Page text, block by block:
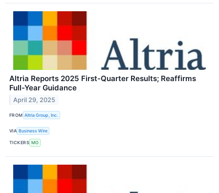
Altria Reports 2025 First-Quarter Results; Reaffirms
Full-Year Guidance
April 29, 2025
FROM Altria Group, Inc.
VIA Business Wire
TICKERS MO